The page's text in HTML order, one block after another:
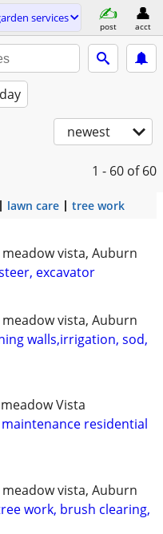
services
post acct
newest
1 - 60 of 60
lawn care tree work
vista, Auburn
excavator
vista, Auburn
walls,irrigation, sod,
Vista
residential
vista, Auburn
work, brush clearing,